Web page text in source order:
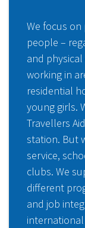
We focus
people –
and
working in
residential
young girls.
Travellers
station. But
service,
clubs. We
different
and job